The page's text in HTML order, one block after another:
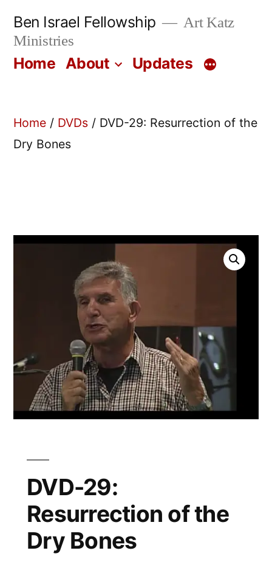
content
Ben Israel Fellowship
Art Katz
Ministries
Home About Updates
Home / DVDs / DVD-29: Resurrection of the
Dry Bones
DVD-29:
Resurrection of the
Dry Bones